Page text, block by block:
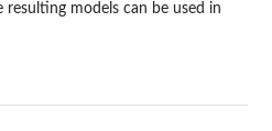
resulting models can be used in